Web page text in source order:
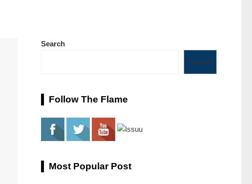
Search
Search
Follow The Flame
Most Popular Post